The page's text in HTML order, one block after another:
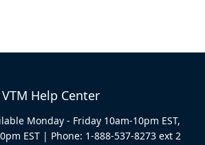
VTM Help Center
Monday - Friday 10am-10pm EST,
EST | Phone: 1-888-537-8273 ext 2